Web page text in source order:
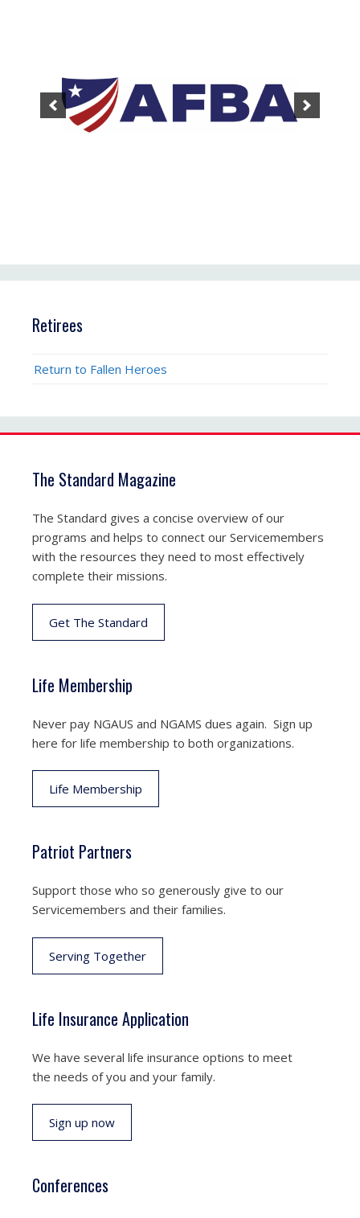
Retirees
Return to Fallen Heroes
The Standard Magazine
The Standard gives a concise overview of our
programs and helps to connect our Servicemembers
with the resources they need to most effectively
complete their missions.
Get The Standard
Life Membership
Never pay NGAUS and NGAMS dues again. Sign up
here for life membership to both organizations.
Life Membership
Patriot Partners
Support those who so generously give to our
Servicemembers and their families.
Serving Together
Life Insurance Application
We have several life insurance options to meet
the needs of you and your family.
Sign up now
Conferences